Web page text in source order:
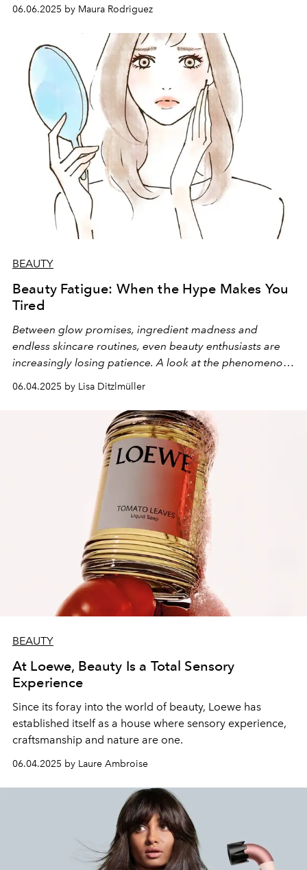
06.06.2025 by Maura Rodriguez
BEAUTY
Beauty Fatigue: When the Hype Makes You
Tired
Between glow promises, ingredient madness and
endless skincare routines, even beauty enthusiasts are
increasingly losing patience. A look at the phenomenon
of "beauty fatigue" - and what can bring us back to true
beauty enjoyment.
06.04.2025 by Lisa Ditzlmüller
BEAUTY
At Loewe, Beauty Is a Total Sensory
Experience
Since its foray into the world of beauty, Loewe has
established itself as a house where sensory experience,
craftsmanship and nature are one.
06.04.2025 by Laure Ambroise